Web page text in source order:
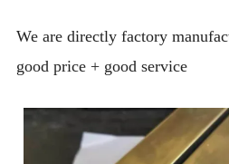
We are directly factory
good price + good service